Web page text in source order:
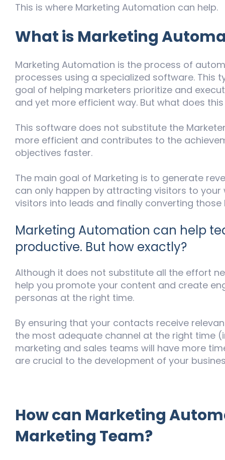
This is where Marketing Automation can help.
What is Marketing
Marketing Automation is the process of
processes using a specialized software. This
goal of helping marketers prioritize and
and yet more efficient way. But what does
This software does not substitute the
more efficient and contributes to the
objectives faster.
The main goal of Marketing is to generate
can only happen by attracting visitors to
visitors into leads and finally converting
Marketing Automation can help
productive. But how exactly?
Although it does not substitute all the effort
help you promote your content and create
personas at the right time.
By ensuring that your contacts receive
the most adequate channel at the right time
marketing and sales teams will have more
are crucial to the development of your
How can Marketing
Marketing Team?